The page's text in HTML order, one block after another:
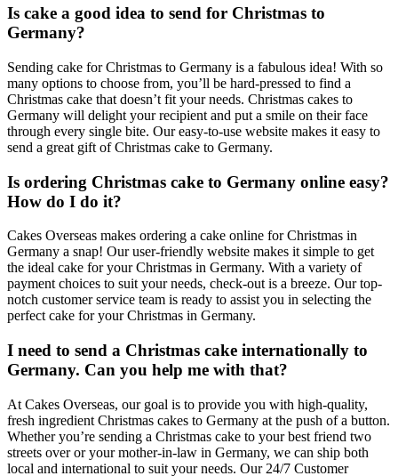
Is cake a good idea to send for Christmas to
Germany?
Sending cake for Christmas to Germany is a fabulous idea! With so
many options to choose from, you’ll be hard-pressed to find a
Christmas cake that doesn’t fit your needs. Christmas cakes to
Germany will delight your recipient and put a smile on their face
through every single bite. Our easy-to-use website makes it easy to
send a great gift of Christmas cake to Germany.
Is ordering Christmas cake to Germany online easy?
How do I do it?
Cakes Overseas makes ordering a cake online for Christmas in
Germany a snap! Our user-friendly website makes it simple to get
the ideal cake for your Christmas in Germany. With a variety of
payment choices to suit your needs, check-out is a breeze. Our top-
notch customer service team is ready to assist you in selecting the
perfect cake for your Christmas in Germany.
I need to send a Christmas cake internationally to
Germany. Can you help me with that?
At Cakes Overseas, our goal is to provide you with high-quality,
fresh ingredient Christmas cakes to Germany at the push of a button.
Whether you’re sending a Christmas cake to your best friend two
streets over or your mother-in-law in Germany, we can ship both
local and international to suit your needs. Our 24/7 Customer